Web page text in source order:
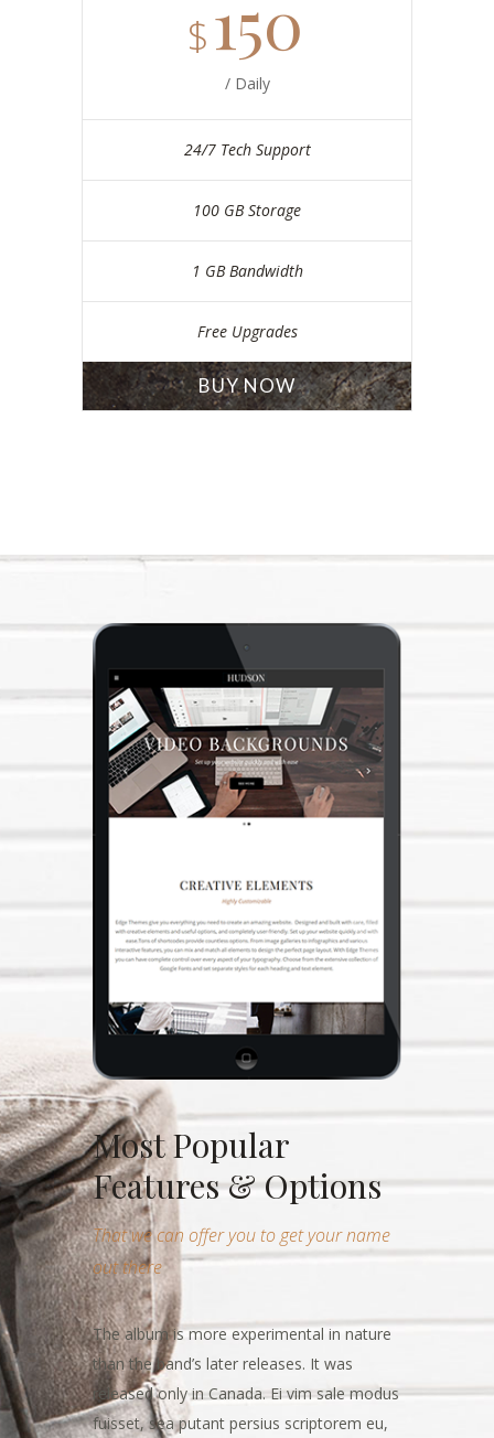
$150
/ Daily
24/7 Tech Support
100 GB Storage
1 GB Bandwidth
Free Upgrades
BUY NOW
Most Popular
Features & Options
That we can offer you to get your name
out there
The album is more experimental in nature
than the band’s later releases. It was
released only in Canada. Ei vim sale modus
fuisset, sea putant persius scriptorem eu,